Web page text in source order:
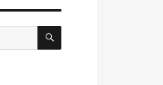
SEARCH